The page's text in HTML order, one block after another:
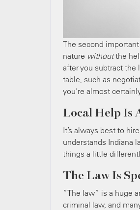
The second
nature withoutthe
after you subtract the
table, such as
you’re almost
Local Help Is
It’s always best to
understands Indiana
things a little
The Law Is
“The law” is a huge
criminal law, and